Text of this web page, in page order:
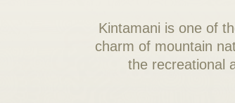
Kintamani is one of
charm of mountain
the recreational